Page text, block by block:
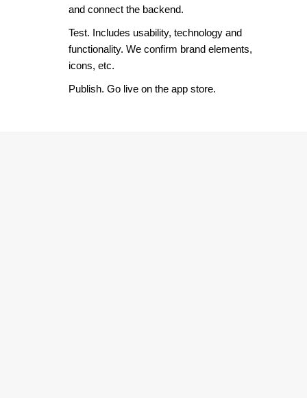
and connect the backend.
Test. Includes usability, technology and
functionality. We confirm brand elements,
icons, etc.
Publish. Go live on the app store.